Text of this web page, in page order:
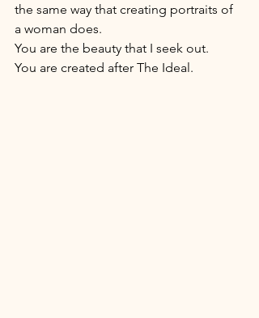
the same way that creating portraits of
a woman does.
You are the beauty that I seek out.
You are created after The Ideal.